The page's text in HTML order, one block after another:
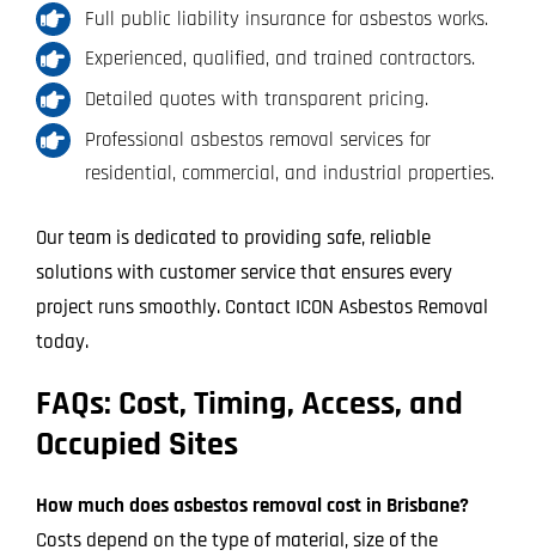
Full public liability insurance for asbestos works.
Experienced, qualified, and trained contractors.
Detailed quotes with transparent pricing.
Professional asbestos removal services for
residential, commercial, and industrial properties.
Our team is dedicated to providing safe, reliable
solutions with customer service that ensures every
project runs smoothly. Contact ICON Asbestos Removal
today.
FAQs: Cost, Timing, Access, and
Occupied Sites
How much does asbestos removal cost in Brisbane?
Costs depend on the type of material, size of the